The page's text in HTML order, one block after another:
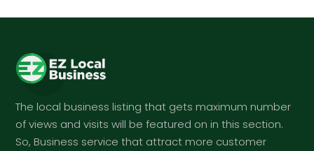
The local business listing that gets maximum number
of views and visits will be featured on in this section.
So, Business service that attract more customer